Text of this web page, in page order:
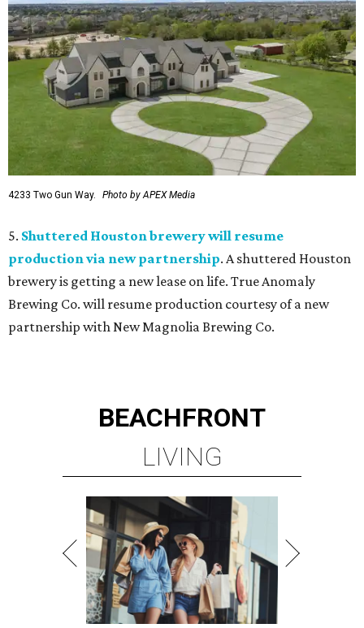
4233 Two Gun Way. Photo by APEX Media
5. Shuttered Houston brewery will resume
production via new partnership. A shuttered Houston
brewery is getting a new lease on life. True Anomaly
Brewing Co. will resume production courtesy of a new
partnership with New Magnolia Brewing Co.
BEACHFRONT
LIVING